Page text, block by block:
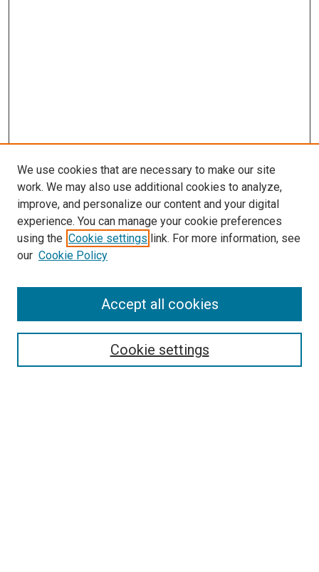
Search
We use cookies that are necessary to make our site
work. We may also use additional cookies to analyze,
improve, and personalize our content and your digital
experience. You can manage your cookie preferences
using the Cookie settings link. For more information, see
our Cookie Policy
Cookie settings
Accept all cookies